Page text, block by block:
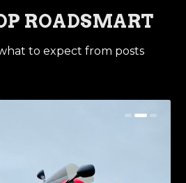
ROADSMART
to expect from posts